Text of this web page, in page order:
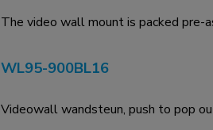
The video wall mount is packed pre-
WL95-900BL16
Videowall wandsteun, push to pop